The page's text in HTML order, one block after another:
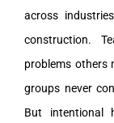
across
construction.
problems others
groups never
But intentional